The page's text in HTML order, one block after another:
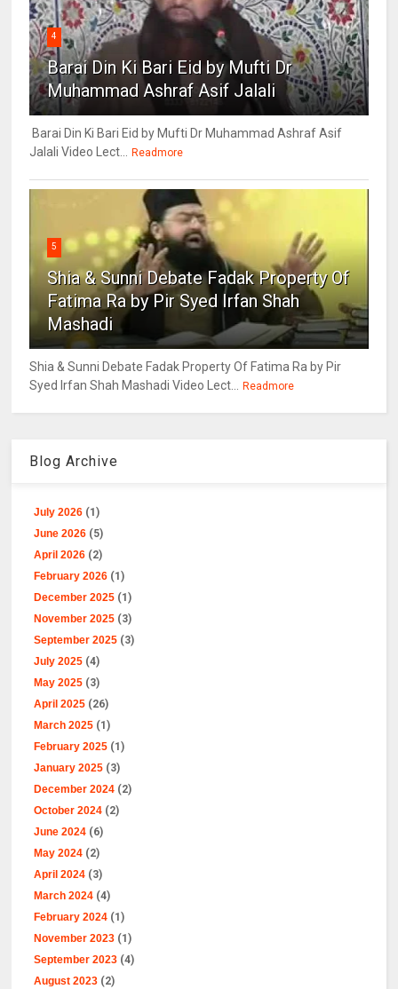
4
Barai Din Ki Bari Eid by Mufti Dr
Muhammad Ashraf Asif Jalali
Barai Din Ki Bari Eid by Mufti Dr Muhammad Ashraf Asif
Jalali Video Lect... Readmore
5
Shia & Sunni Debate Fadak Property Of
Fatima Ra by Pir Syed Irfan Shah
Mashadi
Shia & Sunni Debate Fadak Property Of Fatima Ra by Pir
Syed Irfan Shah Mashadi Video Lect... Readmore
Blog Archive
July 2026 (1)
June 2026 (5)
April 2026 (2)
February 2026 (1)
December 2025 (1)
November 2025 (3)
September 2025 (3)
July 2025 (4)
May 2025 (3)
April 2025 (26)
March 2025 (1)
February 2025 (1)
January 2025 (3)
December 2024 (2)
October 2024 (2)
June 2024 (6)
May 2024 (2)
April 2024 (3)
March 2024 (4)
February 2024 (1)
November 2023 (1)
September 2023 (4)
August 2023 (2)